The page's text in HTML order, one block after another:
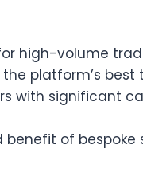
high-volume
platform’s best
with significant
of